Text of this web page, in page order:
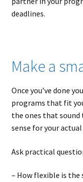
deadlines.
Make a
Once you’ve done
programs that fit
the ones that sound
sense for your
Ask practical
– How flexible is the